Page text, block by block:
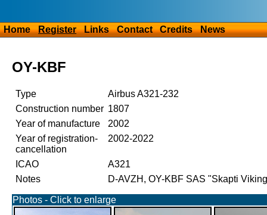
Home Register Links Contact Credits News
OY-KBF
Type
Airbus A321-232
Construction number 1807
Year of manufacture
2002
Year of registration-
cancellation
2002-2022
ICAO
A321
Notes
D-AVZH, OY-KBF SAS "Skapti
Photos - Click to enlarge